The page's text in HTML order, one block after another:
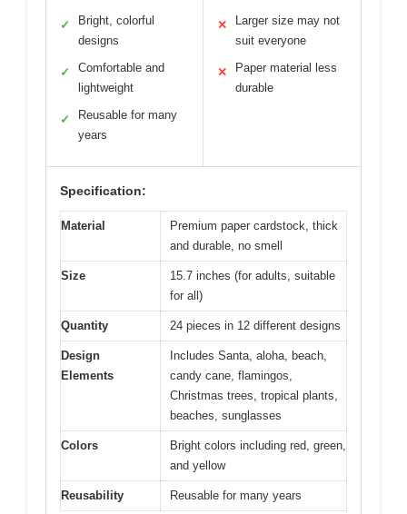
✓
Bright, colorful
designs
✓
Comfortable and
lightweight
✓
Reusable for many
years
✕
Larger size may not
suit everyone
✕
Paper material less
durable
Specification:
Material
Premium paper cardstock, thick
and durable, no smell
Size
15.7 inches (for adults, suitable
for all)
Quantity 24 pieces in 12 different designs
Design
Elements
Includes Santa, aloha, beach,
candy cane, flamingos,
Christmas trees, tropical plants,
beaches, sunglasses
Colors
Bright colors including red, green,
and yellow
Reusability Reusable for many years